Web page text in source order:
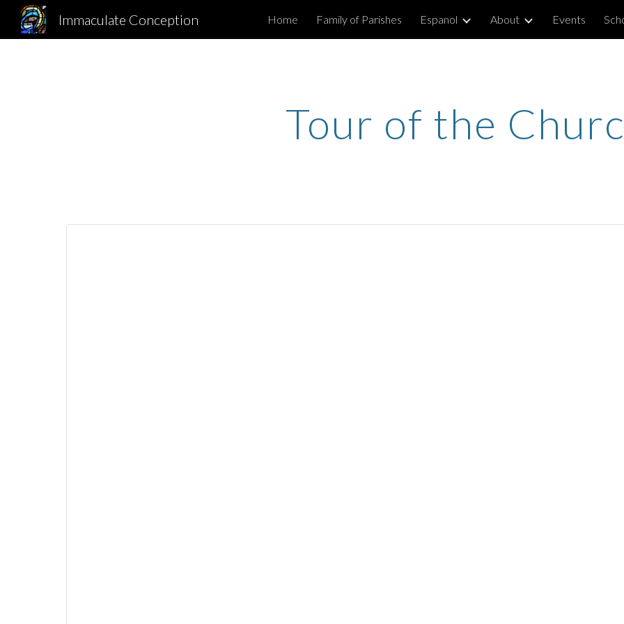
Skip to main content Skip to
Immaculate Conception Home Family of Parishes Espanol About Events
Tour of the